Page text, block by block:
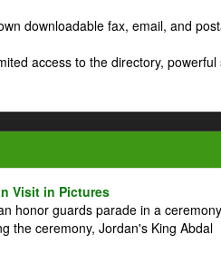
downloadable fax, email, and
access to the directory,
Visit in Pictures
honor guards parade in a
the ceremony, Jordan's King Abdal